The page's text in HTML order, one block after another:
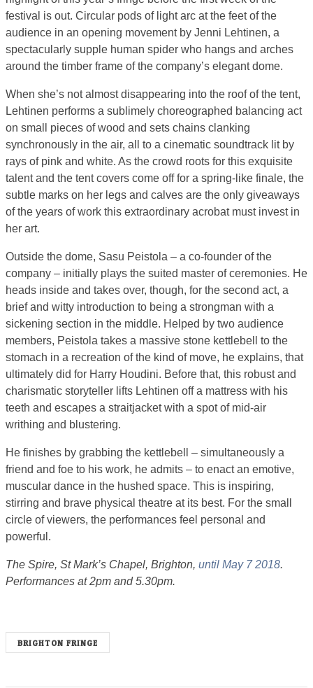
festival is out. Circular pods of light arc at the feet of the
audience in an opening movement by Jenni Lehtinen, a
spectacularly supple human spider who hangs and arches
around the timber frame of the company’s elegant dome.
When she’s not almost disappearing into the roof of the tent,
Lehtinen performs a sublimely choreographed balancing act
on small pieces of wood and sets chains clanking
synchronously in the air, all to a cinematic soundtrack lit by
rays of pink and white. As the crowd roots for this exquisite
talent and the tent covers come off for a spring-like finale, the
subtle marks on her legs and calves are the only giveaways
of the years of work this extraordinary acrobat must invest in
her art.
Outside the dome, Sasu Peistola – a co-founder of the
company – initially plays the suited master of ceremonies. He
heads inside and takes over, though, for the second act, a
brief and witty introduction to being a strongman with a
sickening section in the middle. Helped by two audience
members, Peistola takes a massive stone kettlebell to the
stomach in a recreation of the kind of move, he explains, that
ultimately did for Harry Houdini. Before that, this robust and
charismatic storyteller lifts Lehtinen off a mattress with his
teeth and escapes a straitjacket with a spot of mid-air
writhing and blustering.
He finishes by grabbing the kettlebell – simultaneously a
friend and foe to his work, he admits – to enact an emotive,
muscular dance in the hushed space. This is inspiring,
stirring and brave physical theatre at its best. For the small
circle of viewers, the performances feel personal and
powerful.
The Spire, St Mark’s Chapel, Brighton, until May 7 2018.
Performances at 2pm and 5.30pm.
BRIGHTON FRINGE